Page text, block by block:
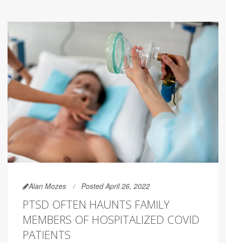
Alan Mozes Posted April 26, 2022
PTSD OFTEN HAUNTS FAMILY
MEMBERS OF HOSPITALIZED COVID
PATIENTS